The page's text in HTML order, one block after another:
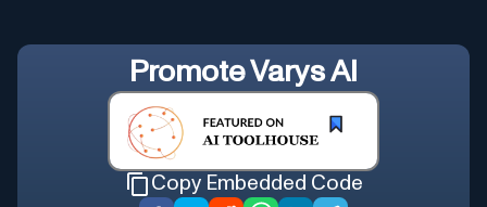
PromoteVarys AI
Copy Embedded Code